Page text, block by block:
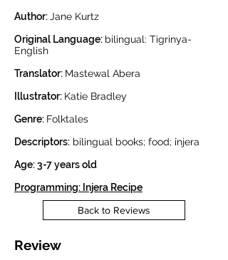
Author: Jane Kurtz
Original Language: bilingual: Tigrinya-
English
Translator: Mastewal Abera
Illustrator: Katie Bradley
Genre: Folktales
Descriptors: bilingual books; food; injera
Age: 3-7 years old
Programming: Injera Recipe
Back to Reviews
Review